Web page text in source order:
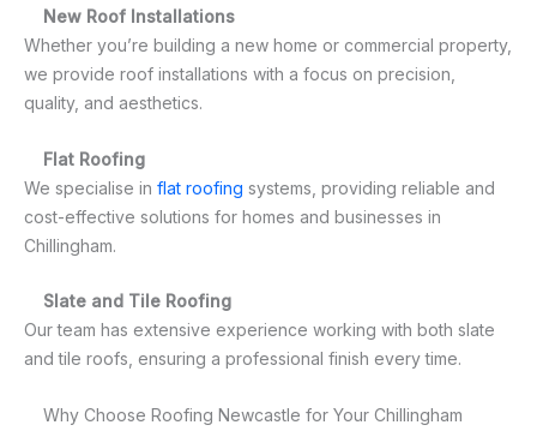
New Roof Installations
Whether you’re building a new home or commercial property,
we provide roof installations with a focus on precision,
quality, and aesthetics.
Flat Roofing
We specialise in flat roofing systems, providing reliable and
cost-effective solutions for homes and businesses in
Chillingham.
Slate and Tile Roofing
Our team has extensive experience working with both slate
and tile roofs, ensuring a professional finish every time.
Why Choose Roofing Newcastle for Your Chillingham